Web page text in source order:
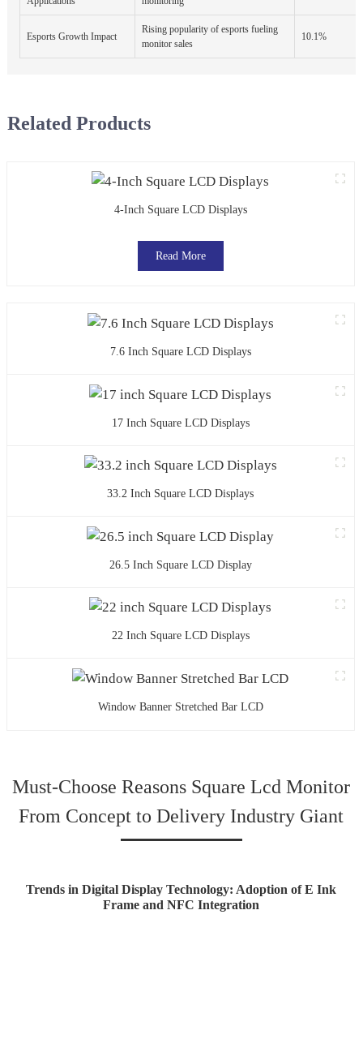
Esports Growth Impact
Rising popularity of esports fueling
monitor sales
10.1%
Related Products
4-Inch Square LCD Displays
Read More
7.6 Inch Square LCD Displays
17 Inch Square LCD Displays
33.2 Inch Square LCD Displays
26.5 Inch Square LCD Display
22 Inch Square LCD Displays
Window Banner Stretched Bar LCD
Must-Choose Reasons Square Lcd Monitor
From Concept to Delivery Industry Giant
Trends in Digital Display Technology: Adoption of E Ink
Frame and NFC Integration